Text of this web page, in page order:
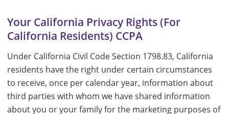
Your California Privacy Rights (For
California Residents) CCPA
Under California Civil Code Section 1798.83, California
residents have the right under certain circumstances
to receive, once per calendar year, information about
third parties with whom we have shared information
about you or your family for the marketing purposes of